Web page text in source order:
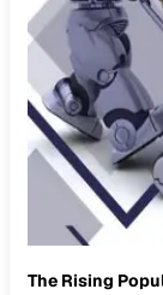
The Rising